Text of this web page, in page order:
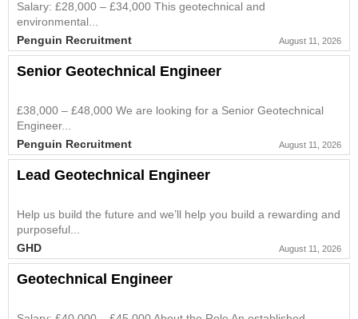
Salary: £28,000 – £34,000 This geotechnical and
environmental...
Penguin Recruitment August 11, 2026
Senior Geotechnical Engineer
£38,000 – £48,000 We are looking for a Senior Geotechnical
Engineer...
Penguin Recruitment August 11, 2026
Lead Geotechnical Engineer
Help us build the future and we’ll help you build a rewarding and
purposeful...
GHD August 11, 2026
Geotechnical Engineer